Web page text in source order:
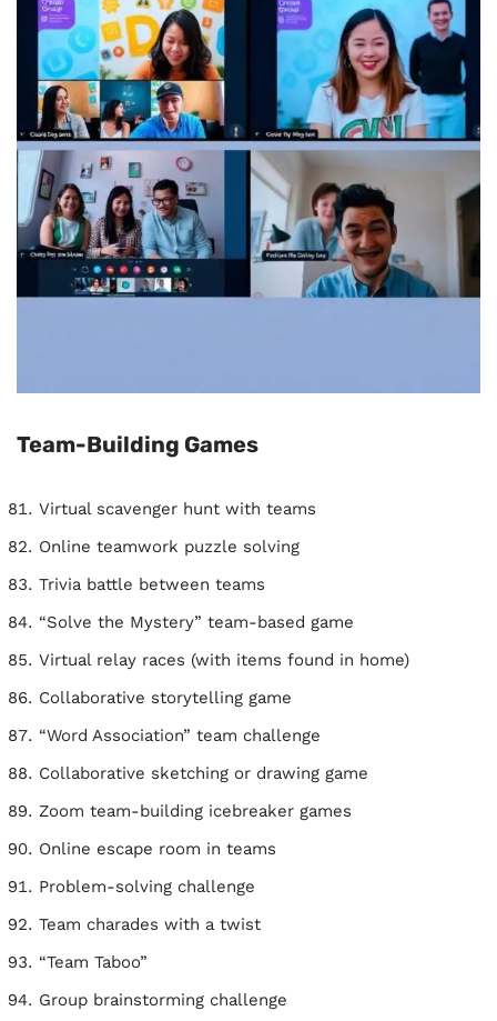
Team-Building Games
Virtual scavenger hunt with teams
Online teamwork puzzle solving
Trivia battle between teams
“Solve the Mystery” team-based game
Virtual relay races (with items found in home)
Collaborative storytelling game
“Word Association” team challenge
Collaborative sketching or drawing game
Zoom team-building icebreaker games
Online escape room in teams
Problem-solving challenge
Team charades with a twist
“Team Taboo”
Group brainstorming challenge